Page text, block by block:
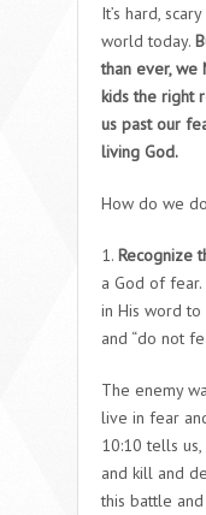
It’s hard,
world today.
than ever, we
kids the right
us past our
living God.
How do we
1. Recognize
a God of
in His word to
and “do not
The enemy
live in fear
10:10 tells
and kill and
this battle